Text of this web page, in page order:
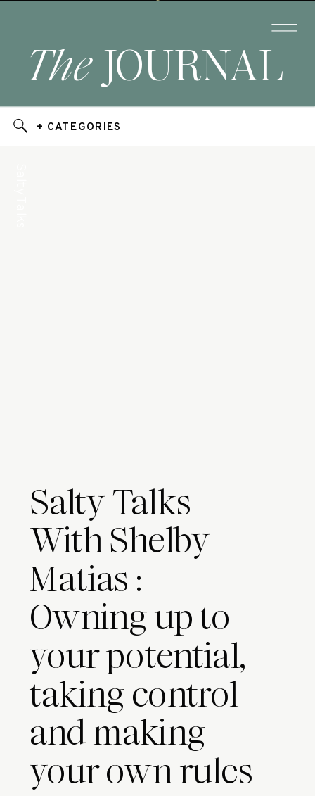
JOURNAL
The
+ CATEGORIES
Salty Talks
With Shelby
Matias :
Owning up to
your potential,
taking control
and making
your own rules